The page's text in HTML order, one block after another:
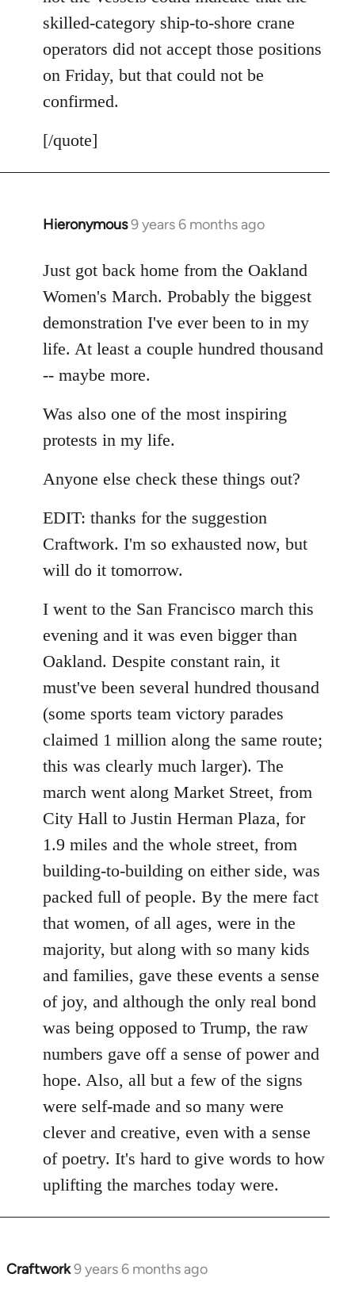
skilled-category ship-to-shore crane
operators did not accept those positions
on Friday, but that could not be
confirmed.
[/quote]
Hieronymous9 years 6 months ago
In
to
Welcome
libcom.org
Just got back home from the Oakland
Women's March. Probably the biggest
demonstration I've ever been to in my
life. At least a couple hundred thousand
-- maybe more.
Was also one of the most inspiring
protests in my life.
Anyone else check these things out?
EDIT: thanks for the suggestion
Craftwork. I'm so exhausted now, but
will do it tomorrow.
I went to the San Francisco march this
evening and it was even bigger than
Oakland. Despite constant rain, it
must've been several hundred thousand
(some sports team victory parades
claimed 1 million along the same route;
this was clearly much larger). The
march went along Market Street, from
City Hall to Justin Herman Plaza, for
1.9 miles and the whole street, from
building-to-building on either side, was
packed full of people. By the mere fact
that women, of all ages, were in the
majority, but along with so many kids
and families, gave these events a sense
of joy, and although the only real bond
was being opposed to Trump, the raw
numbers gave off a sense of power and
hope. Also, all but a few of the signs
were self-made and so many were
clever and creative, even with a sense
of poetry. It's hard to give words to how
uplifting the marches today were.
Craftwork9 years 6 months ago
In